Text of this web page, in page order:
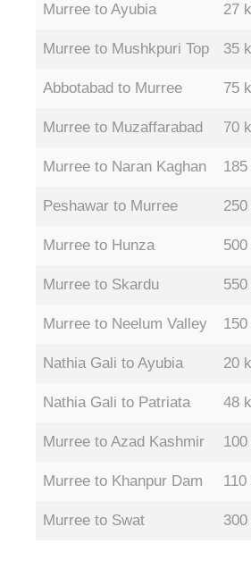
Murree to Ayubia 27
Murree to Mushkpuri Top 35
Abbotabad to Murree 75
Murree to Muzaffarabad 70
Murree to Naran Kaghan
Peshawar to Murree
Murree to Hunza
Murree to Skardu
Murree to Neelum Valley
Nathia Gali to Ayubia 20
Nathia Gali to Patriata 48
Murree to Azad Kashmir
Murree to Khanpur Dam 110
Murree to Swat